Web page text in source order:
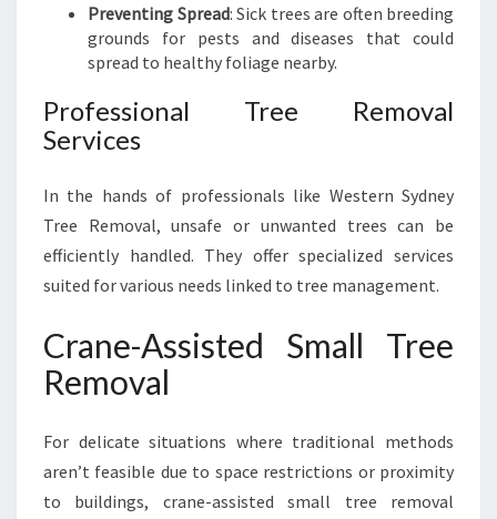
Preventing Spread: Sick trees are often breeding
grounds for pests and diseases that could
spread to healthy foliage nearby.
Professional Tree Removal
Services
In the hands of professionals like Western Sydney
Tree Removal, unsafe or unwanted trees can be
efficiently handled. They offer specialized services
suited for various needs linked to tree management.
Crane-Assisted Small Tree
Removal
For delicate situations where traditional methods
aren’t feasible due to space restrictions or proximity
to buildings, crane-assisted small tree removal